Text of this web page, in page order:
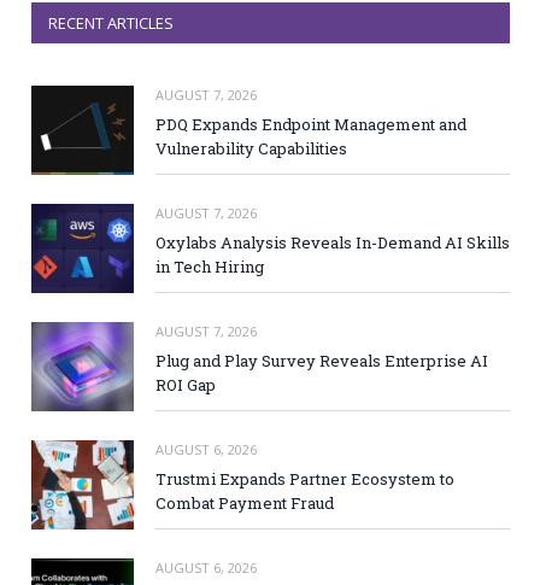
RECENT ARTICLES
AUGUST 7, 2026
PDQ Expands Endpoint Management and
Vulnerability Capabilities
AUGUST 7, 2026
Oxylabs Analysis Reveals In-Demand AI Skills
in Tech Hiring
AUGUST 7, 2026
Plug and Play Survey Reveals Enterprise AI
ROI Gap
AUGUST 6, 2026
Trustmi Expands Partner Ecosystem to
Combat Payment Fraud
AUGUST 6, 2026